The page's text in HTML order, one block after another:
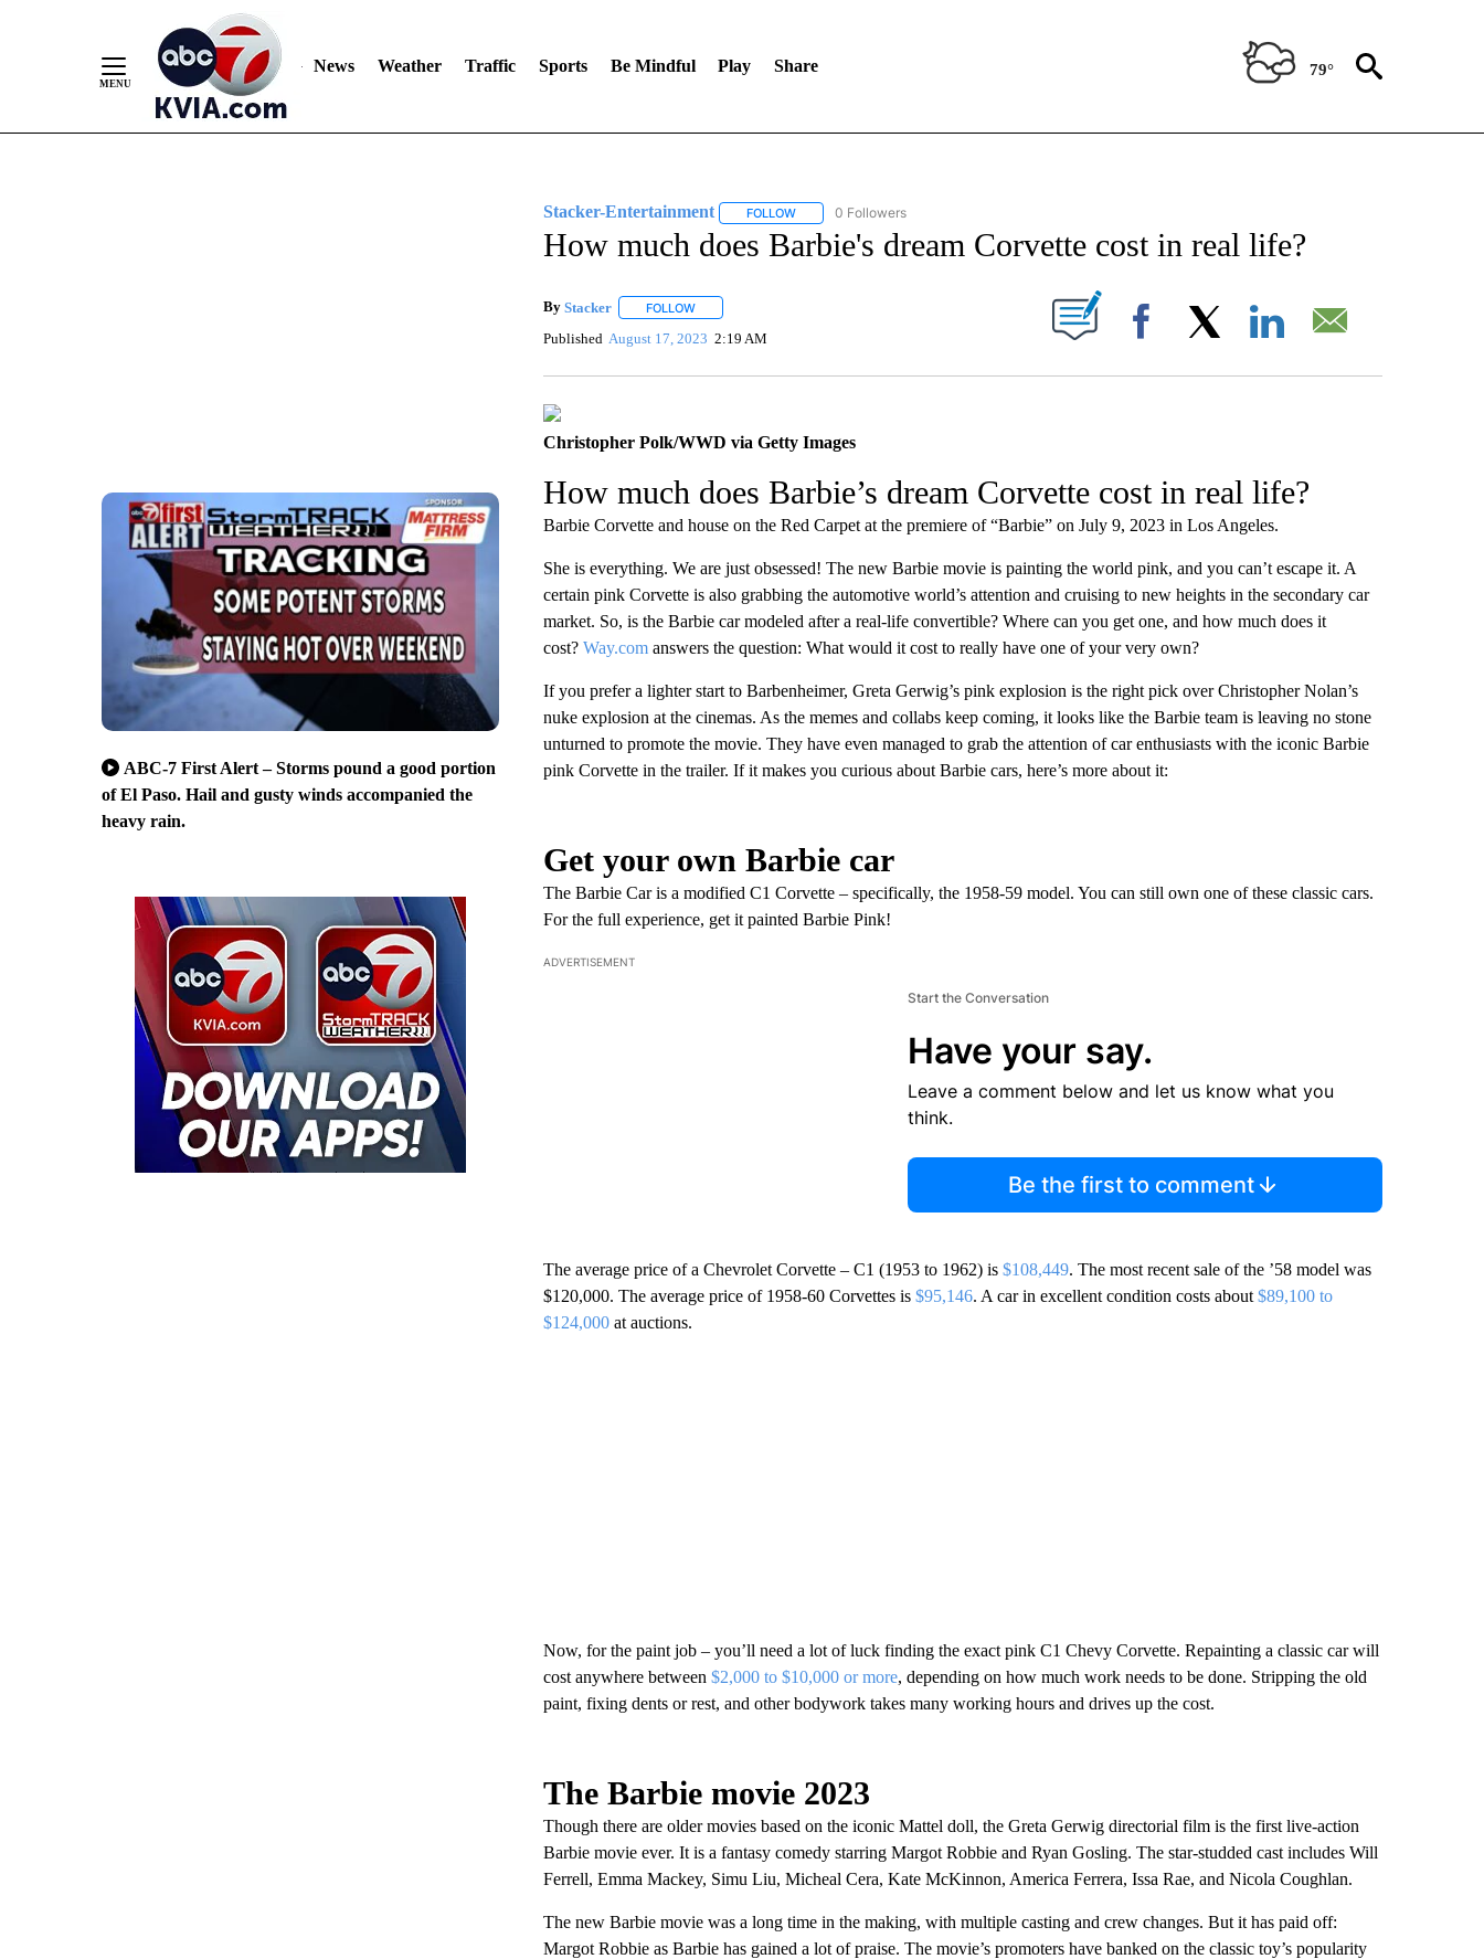
News Weather Traffic Sports Be Mindful Play Share 79°
ABC-7 First Alert – Storms pound a good portion
of El Paso. Hail and gusty winds accompanied the
heavy rain.
Stacker-Entertainment FOLLOWFOLLOW "STACKER-ENTERTAINMENT" TO RECEIVE NOTIFICATIONS ABOUT NEW PAGES ON "STACKER-
0 Followers
How much does Barbie's dream Corvette cost in real life?
By Stacker FOLLOWFOLLOW "" TO RECEIVE NOTIFICATIONS ABOUT NEW PAGES ON "".
Published August 17, 2023 2:19 AM Facebook
Christopher Polk/WWD via Getty Images
How much does Barbie’s dream Corvette cost in real life?
Barbie Corvette and house on the Red Carpet at the premiere of “Barbie” on July 9, 2023 in Los Angeles.
She is everything. We are just obsessed! The new Barbie movie is painting the world pink, and you can’t escape it. A
certain pink Corvette is also grabbing the automotive world’s attention and cruising to new heights in the secondary car
market. So, is the Barbie car modeled after a real-life convertible? Where can you get one, and how much does it
cost? Way.comanswers the question: What would it cost to really have one of your very own?
If you prefer a lighter start to Barbenheimer, Greta Gerwig’s pink explosion is the right pick over Christopher Nolan’s
nuke explosion at the cinemas. As the memes and collabs keep coming, it looks like the Barbie team is leaving no stone
unturned to promote the movie. They have even managed to grab the attention of car enthusiasts with the iconic Barbie
pink Corvette in the trailer. If it makes you curious about Barbie cars, here’s more about it:
Get your own Barbie car
The Barbie Car is a modified C1 Corvette – specifically, the 1958-59 model. You can still own one of these classic cars.
For the full experience, get it painted Barbie Pink!
ADVERTISEMENT
Start the Conversation
Have your say.
Leave a comment below and let us know what you
think.
Be the first to comment
The average price of a Chevrolet Corvette – C1 (1953 to 1962) is $108,449. The most recent sale of the ’58 model was
$120,000. The average price of 1958-60 Corvettes is $95,146. A car in excellent condition costs about $89,100 to
$124,000at auctions.
Now, for the paint job – you’ll need a lot of luck finding the exact pink C1 Chevy Corvette. Repainting a classic car will
cost anywhere between $2,000 to $10,000 or more, depending on how much work needs to be done. Stripping the old
paint, fixing dents or rest, and other bodywork takes many working hours and drives up the cost.
The Barbie movie 2023
Though there are older movies based on the iconic Mattel doll, the Greta Gerwig directorial film is the first live-action
Barbie movie ever. It is a fantasy comedy starring Margot Robbie and Ryan Gosling. The star-studded cast includes Will
Ferrell, Emma Mackey, Simu Liu, Micheal Cera, Kate McKinnon, America Ferrera, Issa Rae, and Nicola Coughlan.
The new Barbie movie was a long time in the making, with multiple casting and crew changes. But it has paid off:
Margot Robbie as Barbie has gained a lot of praise. The movie’s promoters have banked on the classic toy’s popularity